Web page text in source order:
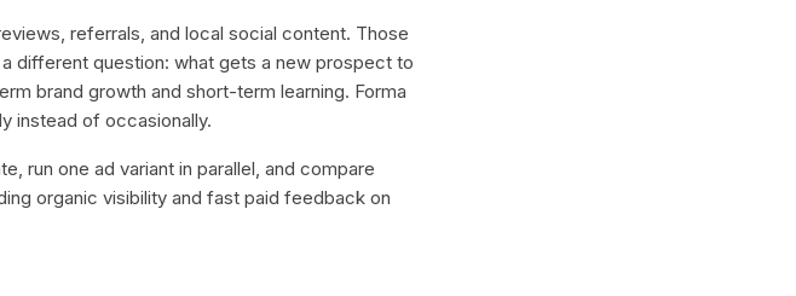
referrals, and local social content. Those
different question: what gets a new prospect to
brand growth and short-term learning. Forma
instead of occasionally.
run one ad variant in parallel, and compare
organic visibility and fast paid feedback on